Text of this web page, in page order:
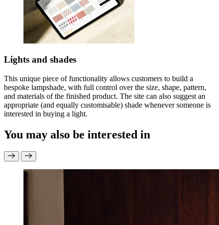
Lights and shades
This unique piece of functionality allows customers to build a
bespoke lampshade, with full control over the size, shape, pattern,
and materials of the finished product. The site can also suggest an
appropriate (and equally customisable) shade whenever someone is
interested in buying a light.
You may also be interested in